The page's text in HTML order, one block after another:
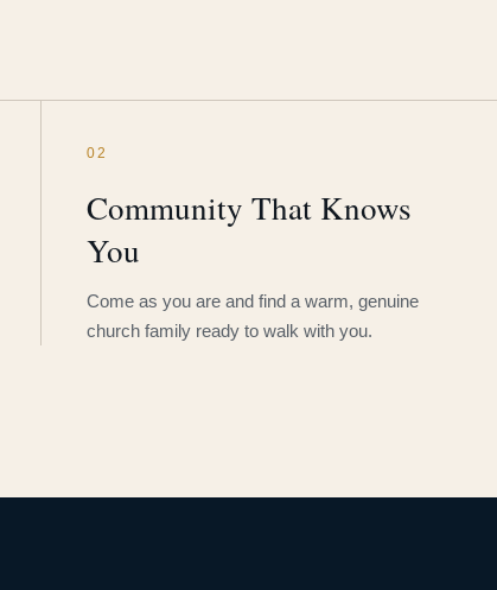
02
Community That Knows
You
Come as you are and find a warm, genuine
church family ready to walk with you.